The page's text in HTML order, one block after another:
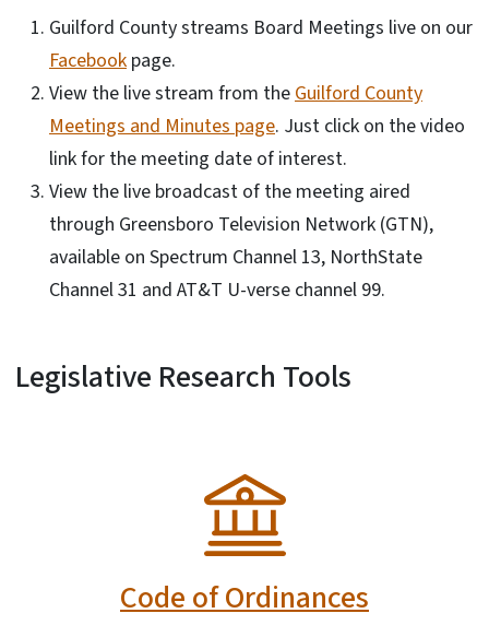
Guilford County streams Board Meetings live on our
Facebook page.
View the live stream from theGuilford County
Meetings and Minutes page. Just click on the video
link for the meeting date of interest.
View the live broadcast of the meeting aired
through Greensboro Television Network (GTN),
available on Spectrum Channel 13, NorthState
Channel 31 and AT&T U-verse channel 99.
Legislative Research Tools
Code of Ordinances